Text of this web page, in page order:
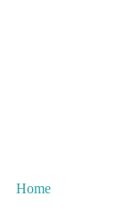
Home